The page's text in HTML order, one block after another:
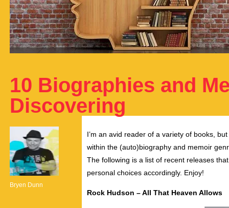
10 Biographies and
Discovering
Bryen Dunn
I’m an avid reader of a variety of books,
within the (auto)biography and memoir
The following is a list of recent releases
personal choices accordingly. Enjoy!
Rock Hudson – All That Heaven Allows